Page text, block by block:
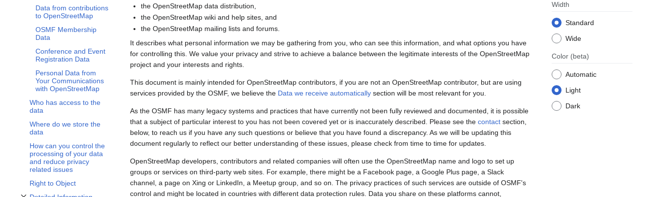
Data from contributions
to OpenStreetMap
OSMF Membership
Data
Conference and Event
Registration Data
Personal Data from
Your Communications
with OpenStreetMap
Who has access to the
data
Where do we store the
data
How can you control the
processing of your data
and reduce privacy
related issues
Right to Object
Width
Standard
Wide
Color (beta)
Automatic
Light
Dark
the OpenStreetMap data distribution,
the OpenStreetMap wiki and help sites, and
the OpenStreetMap mailing lists and forums.
It describes what personal information we may be gathering from you, who can see this information, and what options you have
for controlling this. We value your privacy and strive to achieve a balance between the legitimate interests of the OpenStreetMap
project and your interests and rights.
This document is mainly intended for OpenStreetMap contributors, if you are not an OpenStreetMap contributor, but are using
services provided by the OSMF, we believe the Data we receive automatically section will be most relevant for you.
As the OSMF has many legacy systems and practices that have currently not been fully reviewed and documented, it is possible
that a subject of particular interest to you has not been covered yet or is inaccurately described. Please see the contact section,
below, to reach us if you have any such questions or believe that you have found a discrepancy. As we will be updating this
document regularly to reflect our better understanding of these issues, please check from time to time for updates.
OpenStreetMap developers, contributors and related companies will often use the OpenStreetMap name and logo to set up
groups or services on third-party web sites. For example, there might be a Facebook page, a Google Plus page, a Slack
channel, a page on Xing or LinkedIn, a Meetup group, and so on. The privacy practices of such services are outside of OSMF's
control and might be located in countries with different data protection rules. Data you share on these platforms cannot,